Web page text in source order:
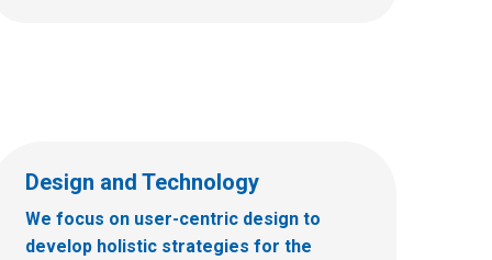
Design and Technology
We focus on user-centric design to
develop holistic strategies for the